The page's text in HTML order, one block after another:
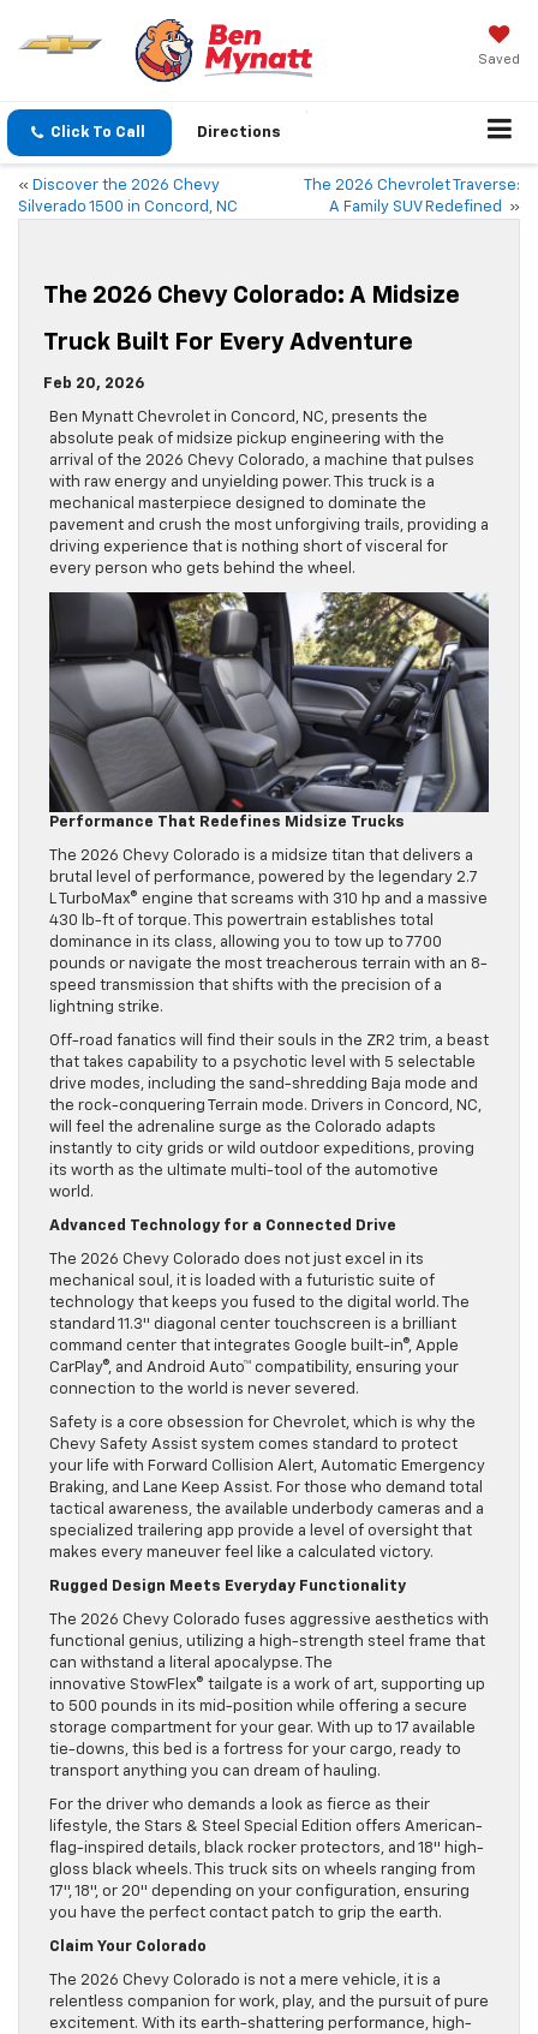
Saved
Click To Call Directions
« Discover the 2026 Chevy
Silverado 1500 in Concord, NC
The 2026 Chevrolet Traverse:
A Family SUV Redefined
»
The 2026 Chevy Colorado: A Midsize
Truck Built For Every Adventure
Feb 20, 2026
Ben Mynatt Chevrolet in Concord, NC, presents the
absolute peak of midsize pickup engineering with the
arrival of the 2026 Chevy Colorado, a machine that pulses
with raw energy and unyielding power. This truck is a
mechanical masterpiece designed to dominate the
pavement and crush the most unforgiving trails, providing a
driving experience that is nothing short of visceral for
every person who gets behind the wheel.
Performance That Redefines Midsize Trucks
The 2026 Chevy Colorado is a midsize titan that delivers a
brutal level of performance, powered by the legendary 2.7
L TurboMax® engine that screams with 310 hp and a massive
430 lb-ft of torque. This powertrain establishes total
dominance in its class, allowing you to tow up to 7700
pounds or navigate the most treacherous terrain with an 8-
speed transmission that shifts with the precision of a
lightning strike.
Off-road fanatics will find their souls in the ZR2 trim, a beast
that takes capability to a psychotic level with 5 selectable
drive modes, including the sand-shredding Baja mode and
the rock-conquering Terrain mode. Drivers in Concord, NC,
will feel the adrenaline surge as the Colorado adapts
instantly to city grids or wild outdoor expeditions, proving
its worth as the ultimate multi-tool of the automotive
world.
Advanced Technology for a Connected Drive
The 2026 Chevy Colorado does not just excel in its
mechanical soul, it is loaded with a futuristic suite of
technology that keeps you fused to the digital world. The
standard 11.3″ diagonal center touchscreen is a brilliant
command center that integrates Google built-in®, Apple
CarPlay®, and Android Auto™ compatibility, ensuring your
connection to the world is never severed.
Safety is a core obsession for Chevrolet, which is why the
Chevy Safety Assist system comes standard to protect
your life with Forward Collision Alert, Automatic Emergency
Braking, and Lane Keep Assist. For those who demand total
tactical awareness, the available underbody cameras and a
specialized trailering app provide a level of oversight that
makes every maneuver feel like a calculated victory.
Rugged Design Meets Everyday Functionality
The 2026 Chevy Colorado fuses aggressive aesthetics with
functional genius, utilizing a high-strength steel frame that
can withstand a literal apocalypse. The
innovative StowFlex® tailgate is a work of art, supporting up
to 500 pounds in its mid-position while offering a secure
storage compartment for your gear. With up to 17 available
tie-downs, this bed is a fortress for your cargo, ready to
transport anything you can dream of hauling.
For the driver who demands a look as fierce as their
lifestyle, the Stars & Steel Special Edition offers American-
flag-inspired details, black rocker protectors, and 18″ high-
gloss black wheels. This truck sits on wheels ranging from
17″, 18″, or 20″ depending on your configuration, ensuring
you have the perfect contact patch to grip the earth.
Claim Your Colorado
The 2026 Chevy Colorado is not a mere vehicle, it is a
relentless companion for work, play, and the pursuit of pure
excitement. With its earth-shattering performance, high-